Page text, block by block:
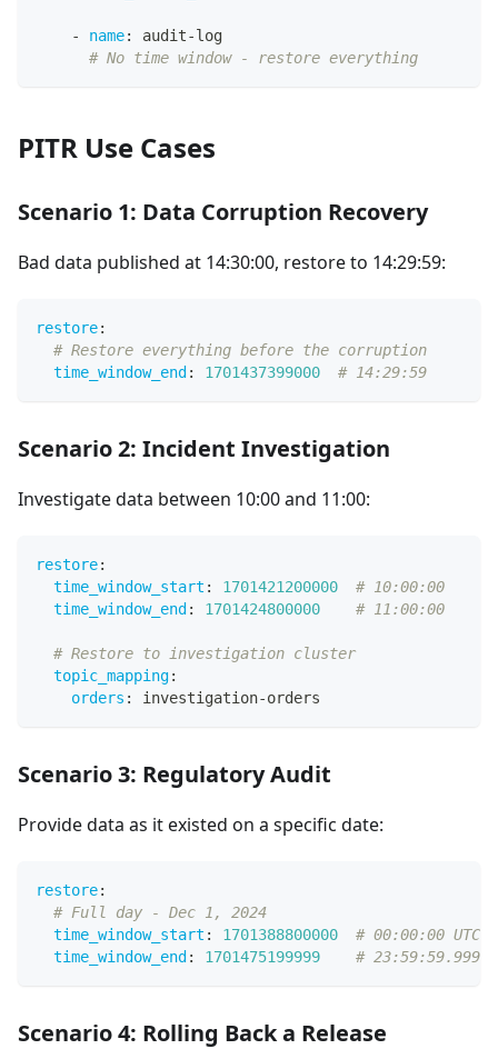
- name: audit-log
# No time window - restore everything
PITR Use Cases
Scenario 1: Data Corruption Recovery
Bad data published at 14:30:00, restore to 14:29:59:
restore:
# Restore everything before the corruption
time_window_end : 1701437399000 # 14:29:59
Scenario 2: Incident Investigation
Investigate data between 10:00 and 11:00:
restore:
time_window_start : 1701421200000
# 10:00:00
time_window_end : 1701424800000 # 11:00:00
# Restore to investigation cluster
topic_mapping:
orders : investigation-orders
Scenario 3: Regulatory Audit
Provide data as it existed on a specific date:
restore:
# Full day - Dec 1, 2024
time_window_start : 1701388800000
# 00:00:00 UTC
time_window_end : 1701475199999 # 23:59:59.999
Scenario 4: Rolling Back a Release